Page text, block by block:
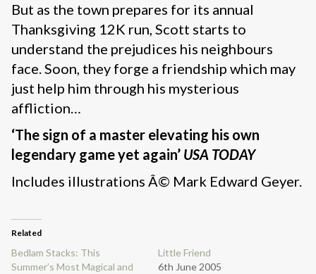
But as the town prepares for its annual
Thanksgiving 12K run, Scott starts to
understand the prejudices his neighbours
face. Soon, they forge a friendship which may
just help him through his mysterious
affliction…
‘The sign of a master elevating his own
legendary game yet again’ USA TODAY
Includes illustrations Â© Mark Edward Geyer.
Related
Bedlam Stacks: This
Summer’s Most Magical and
Little Friend
6th June 2005